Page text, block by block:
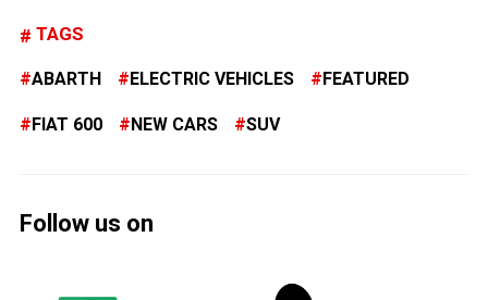
TAGS
ABARTH ELECTRIC VEHICLES FEATURED
FIAT 600 NEW CARS SUV
Follow us on